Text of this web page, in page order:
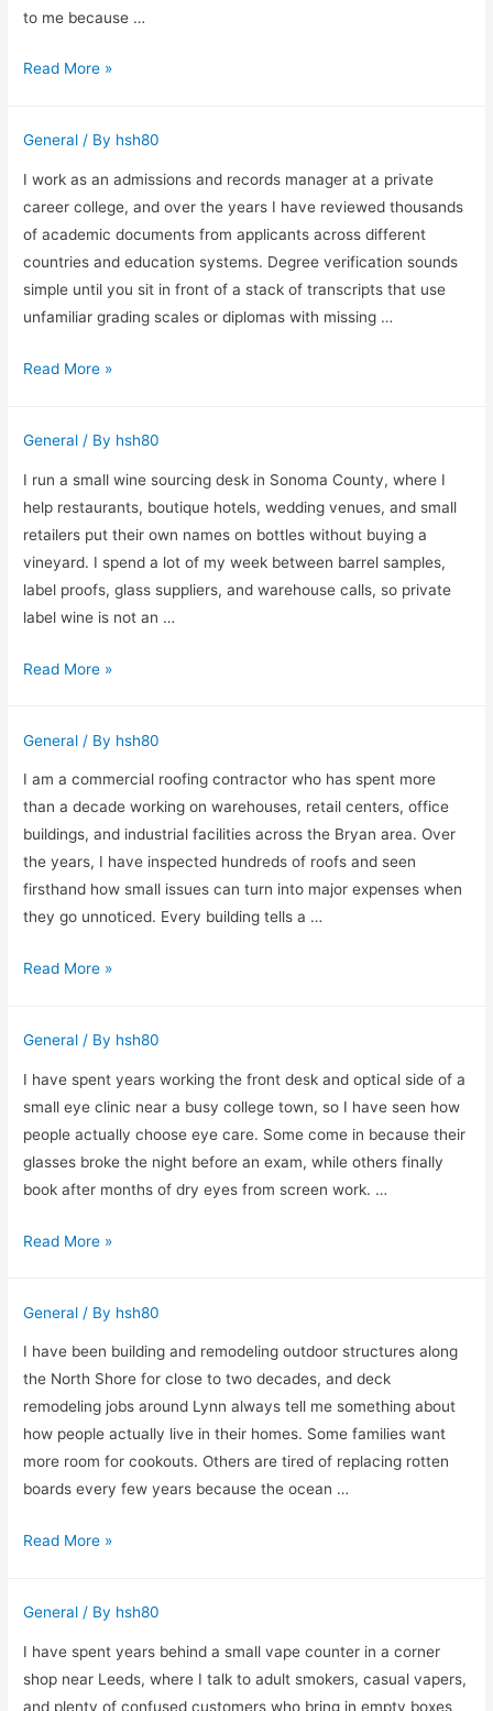
Stay
Day
to me because …
How
AI
Spreadsheets
for
Repetitive
Row
Work
Read More »
General / By hsh80
I work as an admissions and records manager at a private
career college, and over the years I have reviewed thousands
of academic documents from applicants across different
countries and education systems. Degree verification sounds
simple until you sit in front of a stack of transcripts that use
unfamiliar grading scales or diplomas with missing …
Why
Degree
Verification
as
a
Process
Instead
of
Checkbox
Read More »
General / By hsh80
I run a small wine sourcing desk in Sonoma County, where I
help restaurants, boutique hotels, wedding venues, and small
retailers put their own names on bottles without buying a
vineyard. I spend a lot of my week between barrel samples,
label proofs, glass suppliers, and warehouse calls, so private
label wine is not an …
Private
From
the
Bottling
Room
Side
Read More »
General / By hsh80
I am a commercial roofing contractor who has spent more
than a decade working on warehouses, retail centers, office
buildings, and industrial facilities across the Bryan area. Over
the years, I have inspected hundreds of roofs and seen
firsthand how small issues can turn into major expenses when
they go unnoticed. Every building tells a …
How
Roofing
Contractor
in
Bryan
Protects
Your
Investment
Read More »
General / By hsh80
I have spent years working the front desk and optical side of a
small eye clinic near a busy college town, so I have seen how
people actually choose eye care. Some come in because their
glasses broke the night before an exam, while others finally
book after months of dry eyes from screen work. …
Choosing
Doctor
in
College
Station
With
Real
Life
Mind
Read More »
General / By hsh80
I have been building and remodeling outdoor structures along
the North Shore for close to two decades, and deck
remodeling jobs around Lynn always tell me something about
how people actually live in their homes. Some families want
more room for cookouts. Others are tired of replacing rotten
boards every few years because the ocean …
Why
Homeowners
to
Rethink
Their
Read More »
General / By hsh80
I have spent years behind a small vape counter in a corner
shop near Leeds, where I talk to adult smokers, casual vapers,
and plenty of confused customers who bring in empty boxes